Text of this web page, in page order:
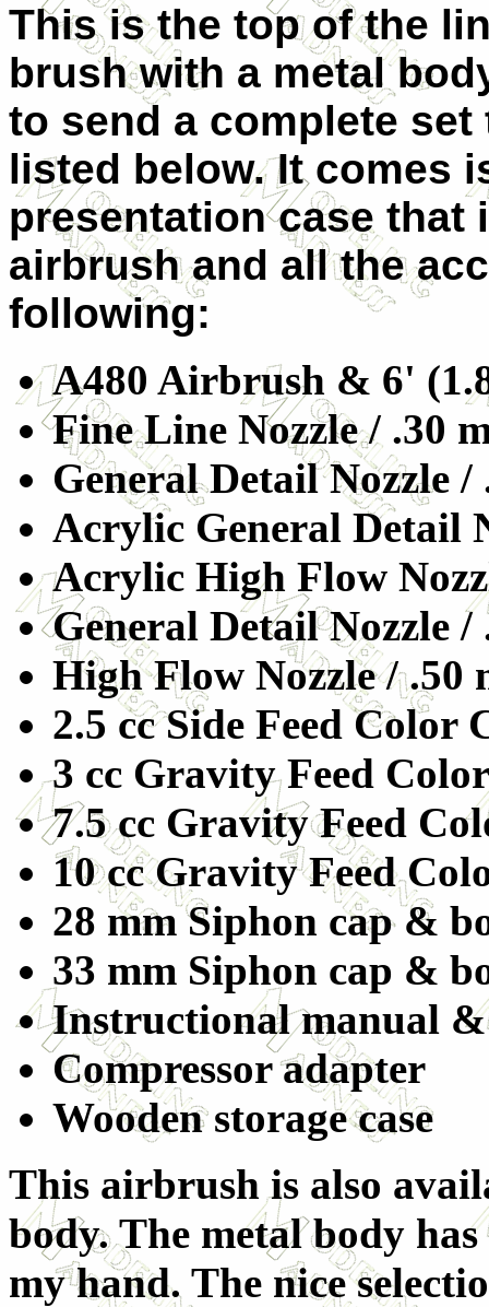
This is the top of the
brush with a metal
to send a complete
listed below. It comes
presentation case that
airbrush and all the
following:
A480 Airbrush & 6'
Fine Line Nozzle / .30
General Detail Nozzle /
Acrylic General Detail
Acrylic High Flow
General Detail Nozzle /
High Flow Nozzle / .50
2.5 cc Side Feed Color
3 cc Gravity Feed
7.5 cc Gravity Feed
10 cc Gravity Feed
28 mm Siphon cap &
33 mm Siphon cap &
Instructional manual
Compressor adapter
Wooden storage case
This airbrush is also
body. The metal body
my hand. The nice